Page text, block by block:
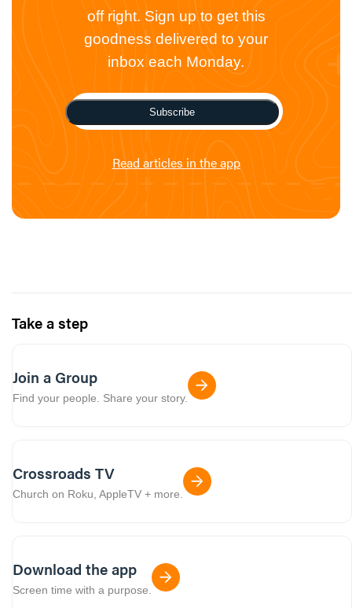
off right. Sign up to get this
goodness delivered to your
inbox each Monday.
Subscribe
Read articles in the app
Take a step
Join a Group
Find your people. Share your story.
Crossroads TV
Church on Roku, AppleTV + more.
Download the app
Screen time with a purpose.